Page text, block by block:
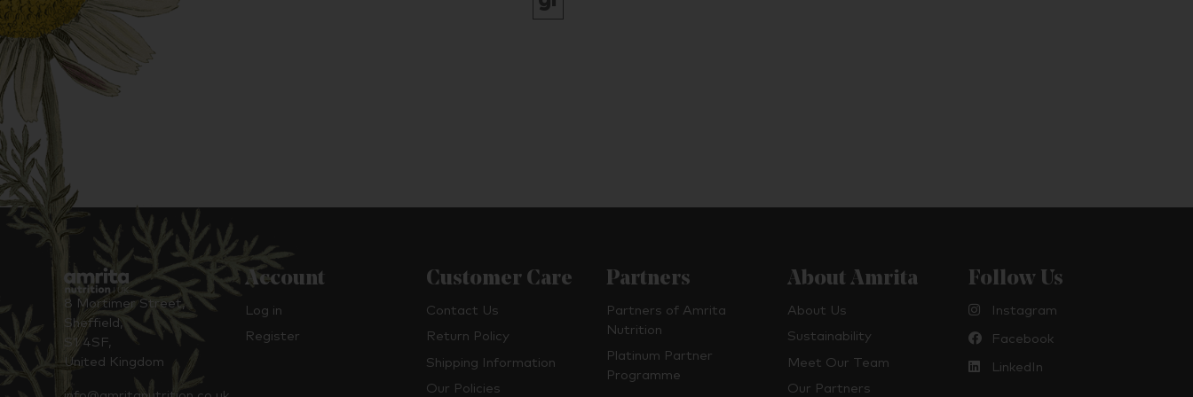
8 Mortimer Street,
Sheffield,
S1 4SF,
United Kingdom
Account
Log in
Register
Customer Care
Contact Us
Return Policy
Shipping Information
Our Policies
Partners
Partners of Amrita
Nutrition
Platinum Partner
Programme
About Amrita
About Us
Sustainability
Meet Our Team
Our Partners
Follow Us
Instagram
Facebook
LinkedIn